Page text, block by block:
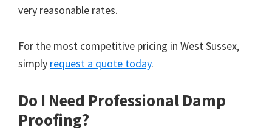
very reasonable rates.
For the most competitive pricing in West Sussex,
simply request a quote today.
Do I Need Professional Damp
Proofing?